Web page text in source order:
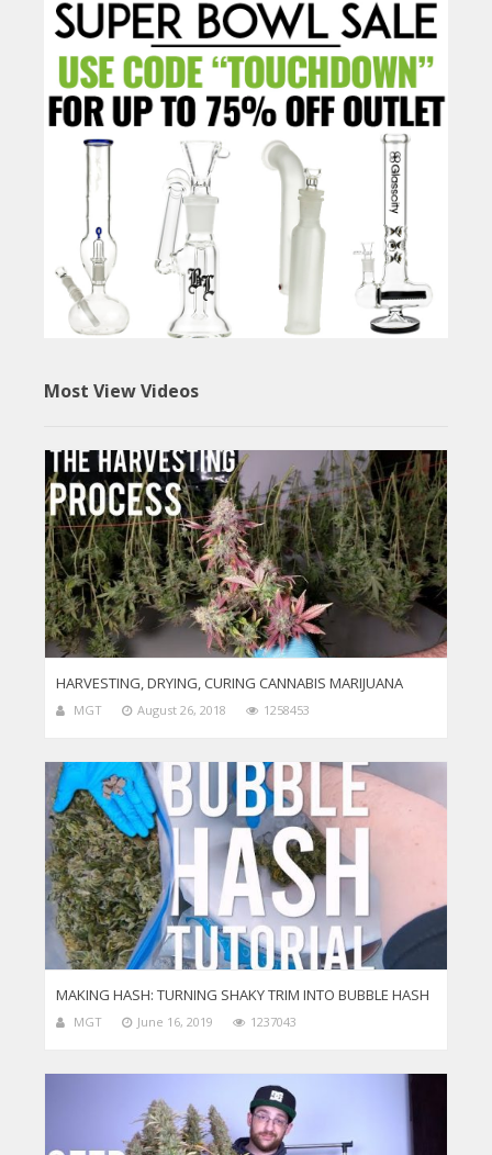
Most View Videos
HARVESTING, DRYING, CURING CANNABIS MARIJUANA
MGT August 26, 2018 1258453
MAKING HASH: TURNING SHAKY TRIM INTO BUBBLE HASH
MGT June 16, 2019 1237043